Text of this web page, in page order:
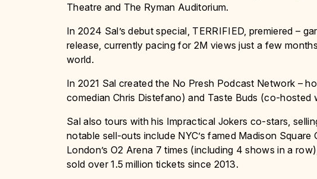
Theatre and The Ryman Auditorium.
In 2024 Sal’s debut special, TERRIFIED, premiered –
release, currently pacing for 2M views just a few
world.
In 2021 Sal created the No Presh Podcast Network –
comedian Chris Distefano) and Taste Buds (co-hosted
Sal also tours with his Impractical Jokers co-stars,
notable sell-outs include NYC’s famed Madison Square
London’s O2 Arena 7 times (including 4 shows in a
sold over 1.5 million tickets since 2013.